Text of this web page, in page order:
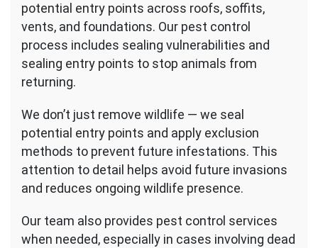
potential entry points across roofs, soffits,
vents, and foundations. Our pest control
process includes sealing vulnerabilities and
sealing entry points to stop animals from
returning.
We don’t just remove wildlife — we seal
potential entry points and apply exclusion
methods to prevent future infestations. This
attention to detail helps avoid future invasions
and reduces ongoing wildlife presence.
Our team also provides pest control services
when needed, especially in cases involving dead